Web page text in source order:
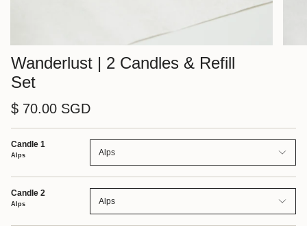
Wanderlust | 2 Candles & Refill
Set
$ 70.00 SGD
Candle 1
Alps Alps
Candle 2
Alps Alps